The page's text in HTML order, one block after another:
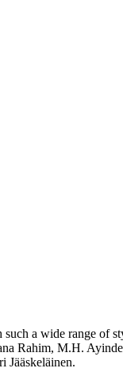
a wide range of
Rahim, M.H.
Jääskeläinen.